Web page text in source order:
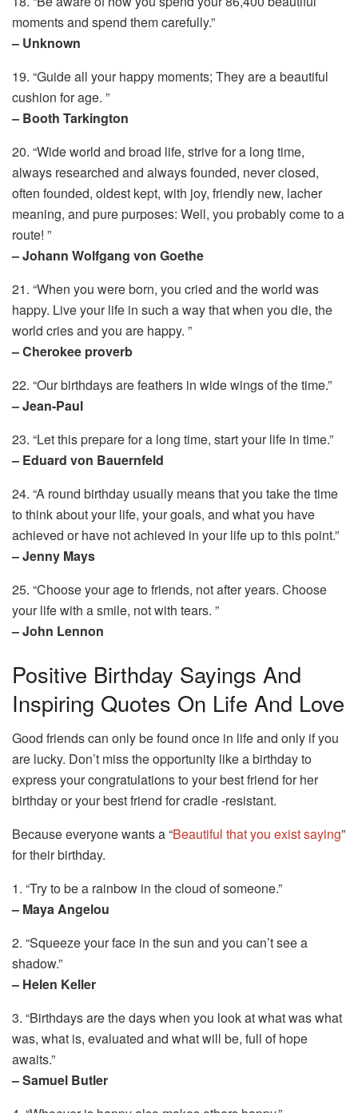
moments and spend them carefully.”
– Unknown
19. “Guide all your happy moments; They are a beautiful
cushion for age. ”
– Booth Tarkington
20. “Wide world and broad life, strive for a long time,
always researched and always founded, never closed,
often founded, oldest kept, with joy, friendly new, lacher
meaning, and pure purposes: Well, you probably come to a
route! ”
– Johann Wolfgang von Goethe
21. “When you were born, you cried and the world was
happy. Live your life in such a way that when you die, the
world cries and you are happy. ”
– Cherokee proverb
22. “Our birthdays are feathers in wide wings of the time.”
– Jean-Paul
23. “Let this prepare for a long time, start your life in time.”
– Eduard von Bauernfeld
24. “A round birthday usually means that you take the time
to think about your life, your goals, and what you have
achieved or have not achieved in your life up to this point.”
– Jenny Mays
25. “Choose your age to friends, not after years. Choose
your life with a smile, not with tears. ”
– John Lennon
Positive Birthday Sayings And
Inspiring Quotes On Life And Love
Good friends can only be found once in life and only if you
are lucky. Don’t miss the opportunity like a birthday to
express your congratulations to your best friend for her
birthday or your best friend for cradle -resistant.
Because everyone wants a “Beautiful that you exist saying”
for their birthday.
1. “Try to be a rainbow in the cloud of someone.”
– Maya Angelou
2. “Squeeze your face in the sun and you can’t see a
shadow.”
– Helen Keller
3. “Birthdays are the days when you look at what was what
was, what is, evaluated and what will be, full of hope
awaits.”
– Samuel Butler